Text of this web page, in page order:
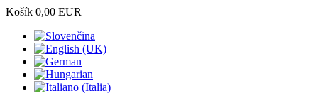
Košík 0,00 EUR